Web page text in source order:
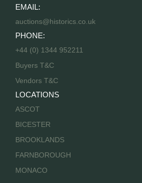
EMAIL:
auctions@historics.co.uk
PHONE:
+44 (0) 1344 952211
Buyers T&C
Vendors T&C
LOCATIONS
ASCOT
BICESTER
BROOKLANDS
FARNBOROUGH
MONACO